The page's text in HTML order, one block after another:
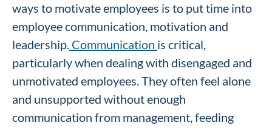
ways to motivate employees is to put time into
employee communication, motivation and
leadership. Communication is critical,
particularly when dealing with disengaged and
unmotivated employees. They often feel alone
and unsupported without enough
communication from management, feeding